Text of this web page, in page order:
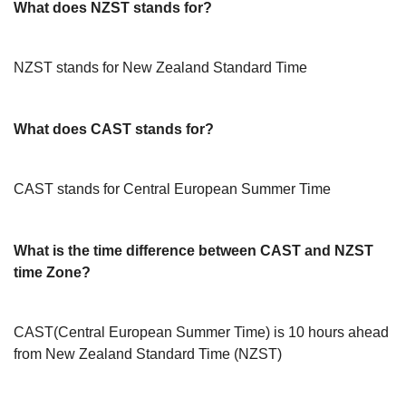
What does NZST stands for?
NZST stands for New Zealand Standard Time
What does CAST stands for?
CAST stands for Central European Summer Time
What is the time difference between CAST and NZST
time Zone?
CAST(Central European Summer Time) is 10 hours ahead
from New Zealand Standard Time (NZST)